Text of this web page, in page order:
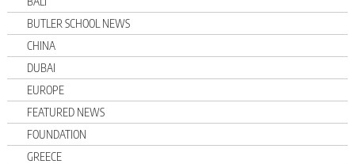
BUTLER SCHOOL NEWS
CHINA
DUBAI
EUROPE
FEATURED NEWS
FOUNDATION
GREECE